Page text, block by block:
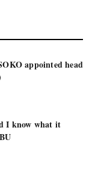
appointed head
I know what it